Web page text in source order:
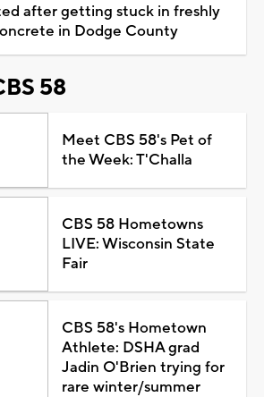
after getting stuck in freshly
in Dodge County
58
Meet CBS 58's Pet of
the Week: T'Challa
CBS 58 Hometowns
LIVE: Wisconsin State
Fair
CBS 58's Hometown
Athlete: DSHA grad
Jadin O'Brien trying for
rare winter/summer